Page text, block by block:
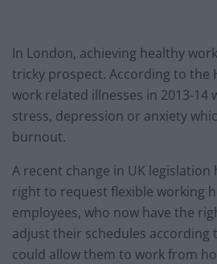
In London, achieving healthy
tricky prospect. According to the
work related illnesses in 2013-14
stress, depression or anxiety
burnout.
A recent change in UK legislation
right to request flexible working
employees, who now have the
adjust their schedules according
could allow them to work from